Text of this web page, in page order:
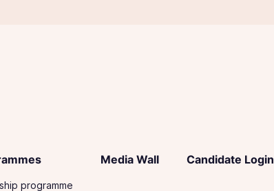
programme
Media Wall Candidate Login